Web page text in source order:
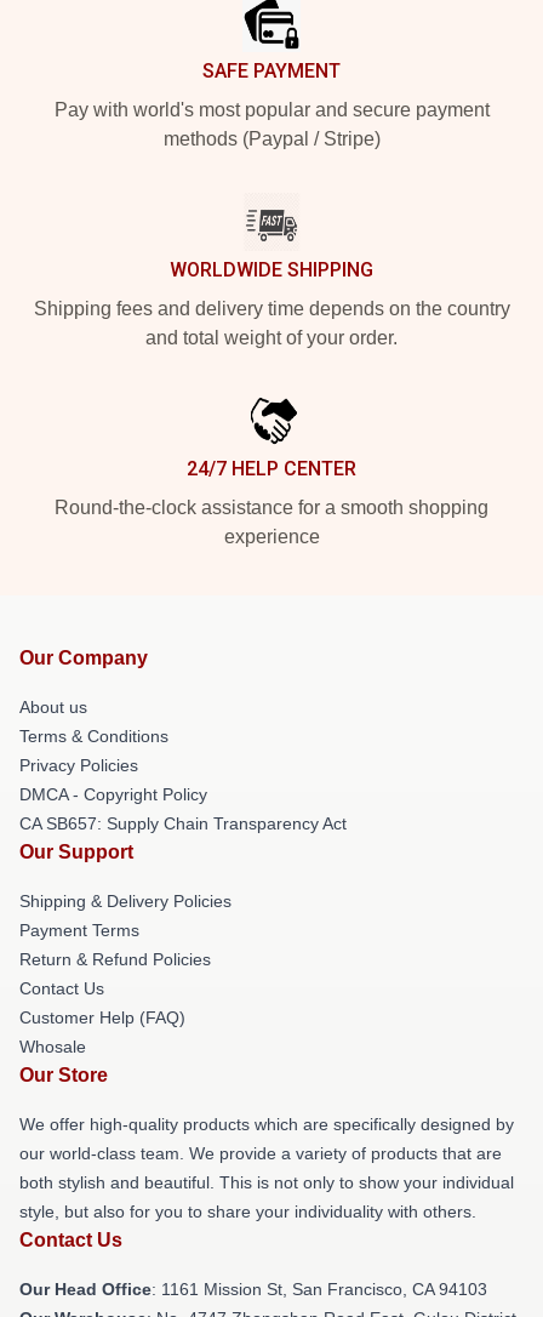
SAFE PAYMENT
Pay with world's most popular and secure payment
methods (Paypal / Stripe)
WORLDWIDE SHIPPING
Shipping fees and delivery time depends on the country
and total weight of your order.
24/7 HELP CENTER
Round-the-clock assistance for a smooth shopping
experience
Our Company
About us
Terms & Conditions
Privacy Policies
DMCA - Copyright Policy
CA SB657: Supply Chain Transparency Act
Our Support
Shipping & Delivery Policies
Payment Terms
Return & Refund Policies
Contact Us
Customer Help (FAQ)
Whosale
Our Store
We offer high-quality products which are specifically designed by
our world-class team. We provide a variety of products that are
both stylish and beautiful. This is not only to show your individual
style, but also for you to share your individuality with others.
Contact Us
Our Head Office: 1161 Mission St, San Francisco, CA 94103